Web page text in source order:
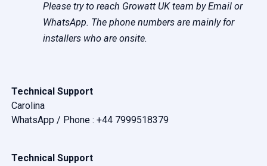
Please try to reach Growatt UK team by Email or
WhatsApp. The phone numbers are mainly for
installers who are onsite.
Technical Support
Carolina
WhatsApp / Phone : +44 7999518379
Technical Support